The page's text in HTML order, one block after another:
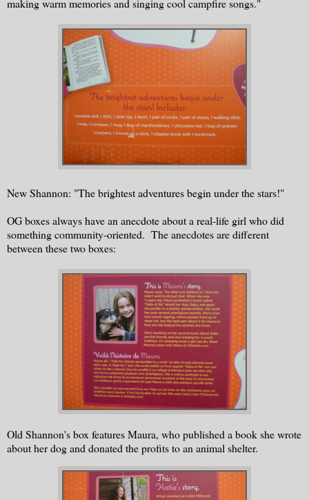
New Shannon: "The brightest adventures begin under the stars!"
OG boxes always have an anecdote about a real-life girl who did
something community-oriented. The anecdotes are different
between these two boxes:
Old Shannon's box features Maura, who published a book she wrote
about her dog and donated the profits to an animal shelter.